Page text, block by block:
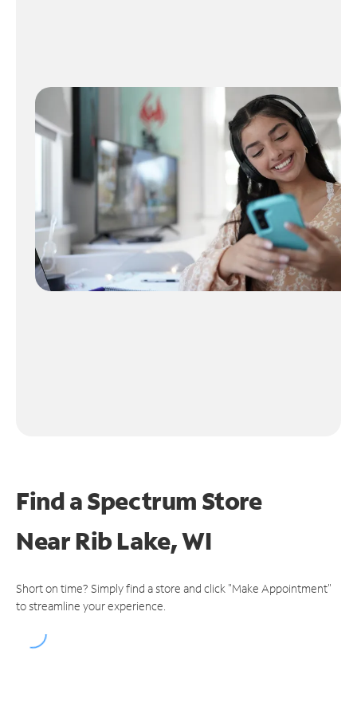
Find a Spectrum Store
NearRib Lake, WI
Short on time? Simply find a store and click "Make Appointment"
to streamline your experience.